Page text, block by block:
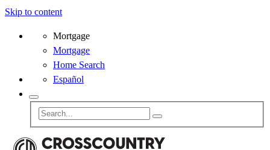
Skip to content
Mortgage
Mortgage
Home Search
Español